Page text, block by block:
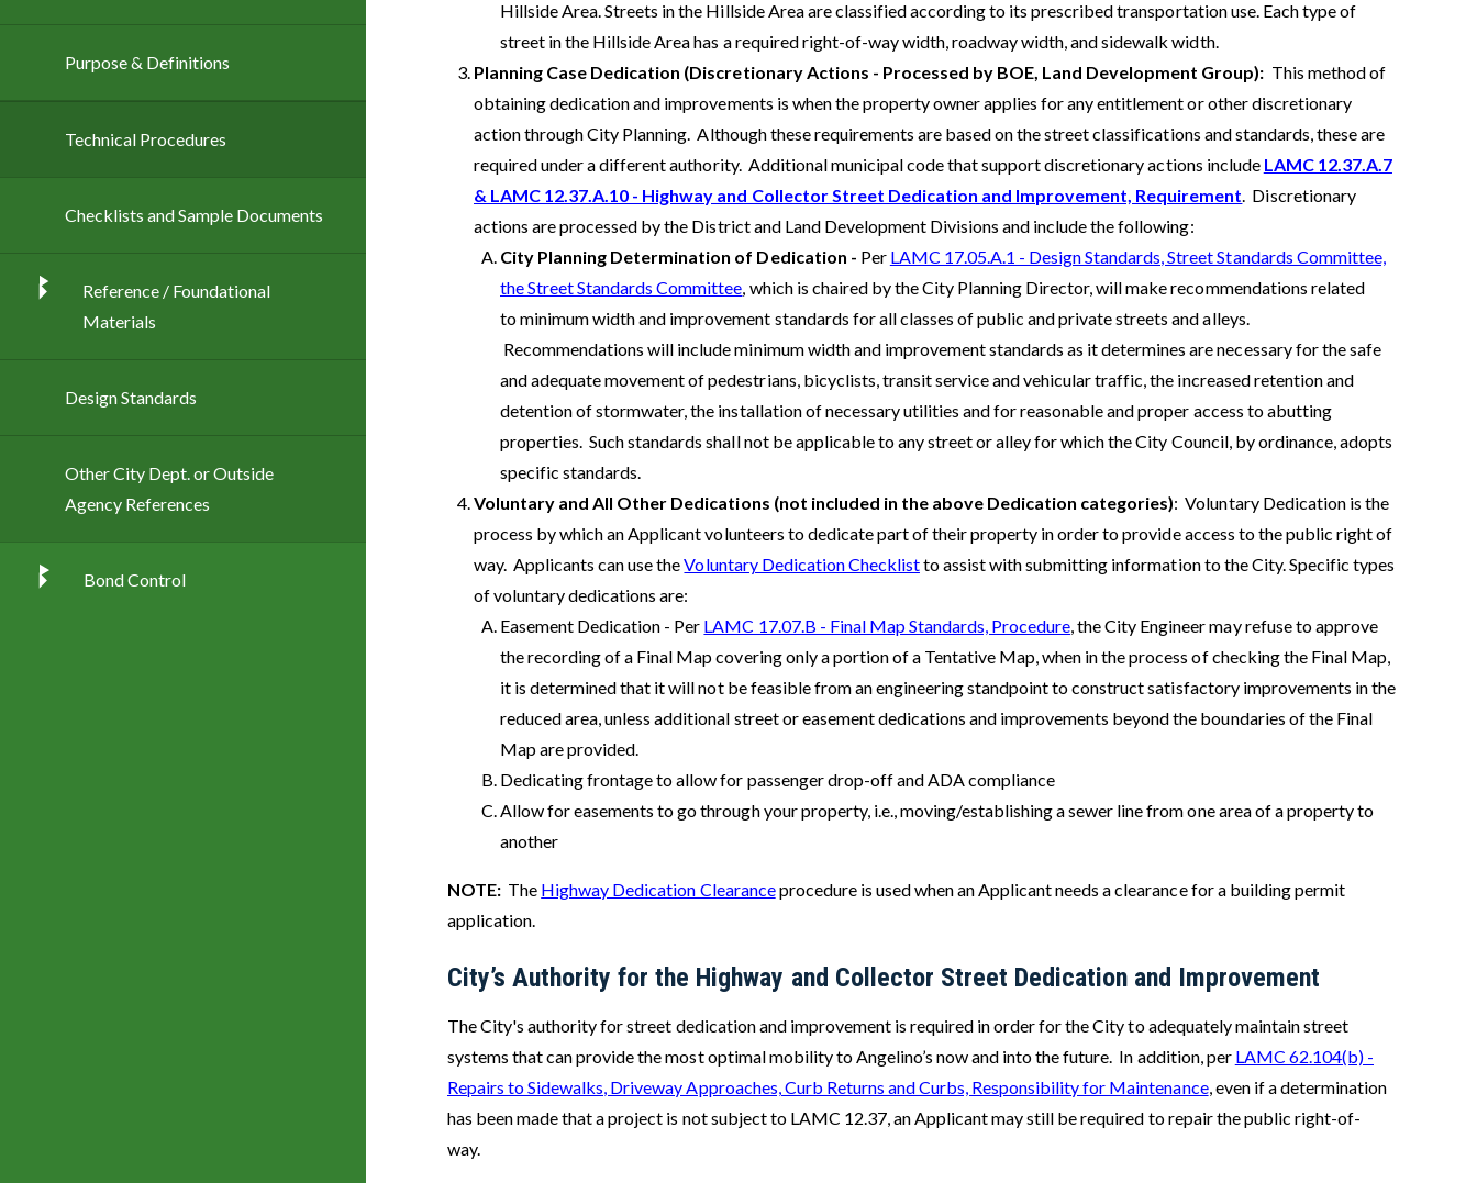
Purpose & Definitions
Technical Procedures
Checklists and Sample Documents
Reference / Foundational
Materials
Design Standards
Other City Dept. or Outside
Agency References
Bond Control
Hillside Area. Streets in the Hillside Area are classified according to its prescribed transportation use. Each type of
street in the Hillside Area has a required right-of-way width, roadway width, and sidewalk width.
Planning Case Dedication (Discretionary Actions - Processed by BOE, Land Development Group): This method of
obtaining dedication and improvements is when the property owner applies for any entitlement or other discretionary
action through City Planning. Although these requirements are based on the street classifications and standards, these are
required under a different authority. Additional municipal code that support discretionary actions include LAMC 12.37.A.7
& LAMC 12.37.A.10 - Highway and Collector Street Dedication and Improvement, Requirement. Discretionary
actions are processed by the District and Land Development Divisions and include the following:
City Planning Determination of Dedication - Per LAMC 17.05.A.1 - Design Standards, Street Standards Committee,
the Street Standards Committee, which is chaired by the City Planning Director, will make recommendations related
to minimum width and improvement standards for all classes of public and private streets and alleys.
Recommendations will include minimum width and improvement standards as it determines are necessary for the safe
and adequate movement of pedestrians, bicyclists, transit service and vehicular traffic, the increased retention and
detention of stormwater, the installation of necessary utilities and for reasonable and proper access to abutting
properties. Such standards shall not be applicable to any street or alley for which the City Council, by ordinance, adopts
specific standards.
Voluntary and All Other Dedications (not included in the above Dedication categories): Voluntary Dedication is the
process by which an Applicant volunteers to dedicate part of their property in order to provide access to the public right of
way. Applicants can use theVoluntary Dedication Checklistto assist with submitting information to the City. Specific types
of voluntary dedications are:
Easement Dedication - Per LAMC 17.07.B - Final Map Standards, Procedure, the City Engineer may refuse to approve
the recording of a Final Map covering only a portion of a Tentative Map, when in the process of checking the Final Map,
it is determined that it will not be feasible from an engineering standpoint to construct satisfactory improvements in the
reduced area, unless additional street or easement dedications and improvements beyond the boundaries of the Final
Map are provided.
Dedicating frontage to allow for passenger drop-off and ADA compliance
Allow for easements to go through your property, i.e., moving/establishing a sewer line from one area of a property to
another
NOTE: The Highway Dedication Clearanceprocedure is used when an Applicant needs a clearance for a building permit
application.
City’s Authority for the Highway and Collector Street Dedication and Improvement
The City's authority for street dedication and improvement is required in order for the City to adequately maintain street
systems that can provide the most optimal mobility to Angelino’s now and into the future. In addition, per LAMC 62.104(b) -
Repairs to Sidewalks, Driveway Approaches, Curb Returns and Curbs, Responsibility for Maintenance, even if a determination
has been made that a project is not subject to LAMC 12.37, an Applicant may still be required to repair the public right-of-
way.